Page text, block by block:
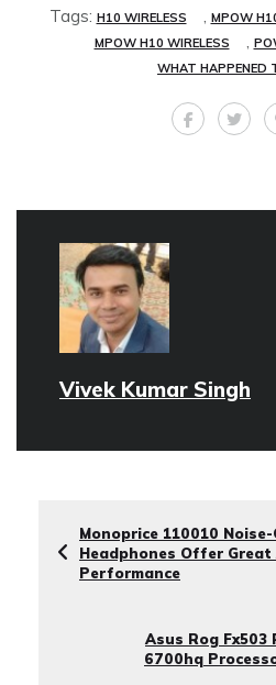
Tags: H10 WIRELESS MPOW
MPOW H10 WIRELESS
WHAT HAPPENED
Vivek Kumar Singh
Monoprice 110010
Headphones Offer Great
Performance
Asus Rog Fx503
6700hq